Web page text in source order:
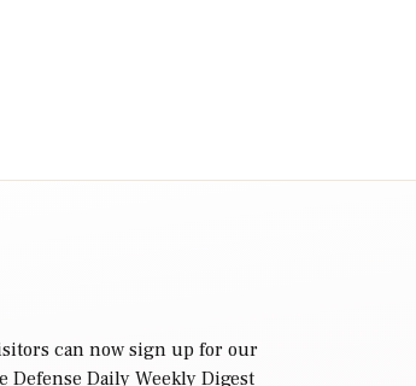
can now sign up for our
Defense Daily Weekly Digest